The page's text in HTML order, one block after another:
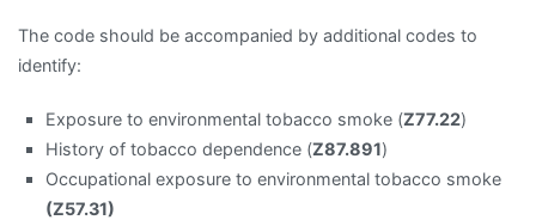
The code should be accompanied by additional codes to
identify:
Exposure to environmental tobacco smoke (Z77.22)
History of tobacco dependence (Z87.891)
Occupational exposure to environmental tobacco smoke
(Z57.31)